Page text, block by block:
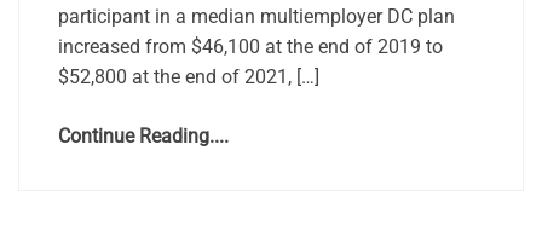
participant in a median multiemployer DC plan
increased from $46,100 at the end of 2019 to
$52,800 at the end of 2021, […]
Continue Reading....